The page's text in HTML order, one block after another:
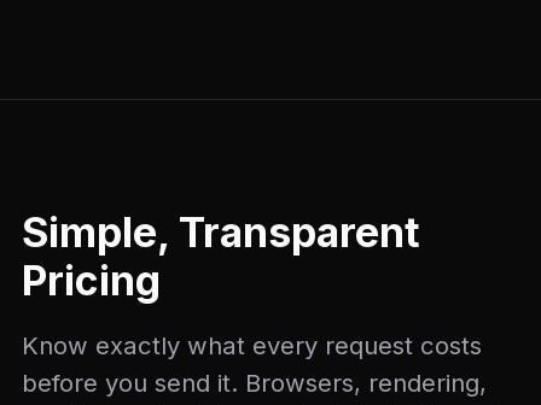
Simple, Transparent
Pricing
Know exactly what every request costs
before you send it. Browsers, rendering,